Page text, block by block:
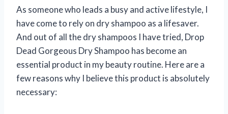
As someone who leads a busy and active lifestyle, I
have come to rely on dry shampoo as a lifesaver.
And out of all the dry shampoos I have tried, Drop
Dead Gorgeous Dry Shampoo has become an
essential product in my beauty routine. Here are a
few reasons why I believe this product is absolutely
necessary: